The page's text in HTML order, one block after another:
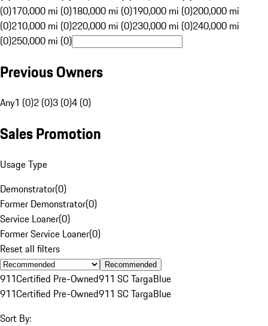
(0)170,000 mi (0)180,000 mi (0)190,000 mi (0)200,000 mi
(0)210,000 mi (0)220,000 mi (0)230,000 mi (0)240,000 mi
(0)250,000 mi (0)
Previous Owners
Any1 (0)2 (0)3 (0)4 (0)
Sales Promotion
Usage Type
Demonstrator(0)
Former Demonstrator(0)
Service Loaner(0)
Former Service Loaner(0)
Reset all filters
Recommended
911Certified Pre-Owned911 SC TargaBlue
911Certified Pre-Owned911 SC TargaBlue
Sort By: